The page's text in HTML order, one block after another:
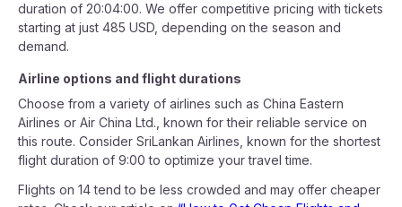
duration of 20:04:00. We offer competitive pricing with tickets
starting at just 485 USD, depending on the season and
demand.
Airline options and flight durations
Choose from a variety of airlines such as China Eastern
Airlines or Air China Ltd., known for their reliable service on
this route. Consider SriLankan Airlines, known for the shortest
flight duration of 9:00 to optimize your travel time.
Flights on 14 tend to be less crowded and may offer cheaper